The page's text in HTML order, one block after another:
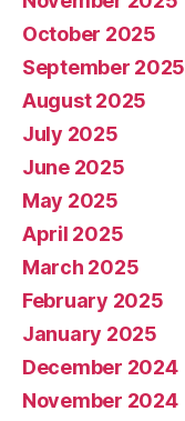
October 2025
September 2025
August 2025
July 2025
June 2025
May 2025
April 2025
March 2025
February 2025
January 2025
December 2024
November 2024